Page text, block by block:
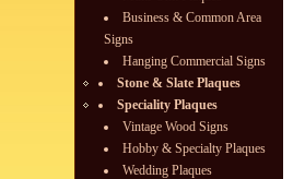
Business & Common Area
Signs
Hanging Commercial Signs
Stone & Slate Plaques
Speciality Plaques
Vintage Wood Signs
Hobby & Specialty Plaques
Wedding Plaques